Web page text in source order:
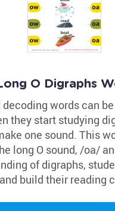
O Digraphs
decoding words can
they start studying
one sound. This
long O sound, /oa/
of digraphs,
build their reading